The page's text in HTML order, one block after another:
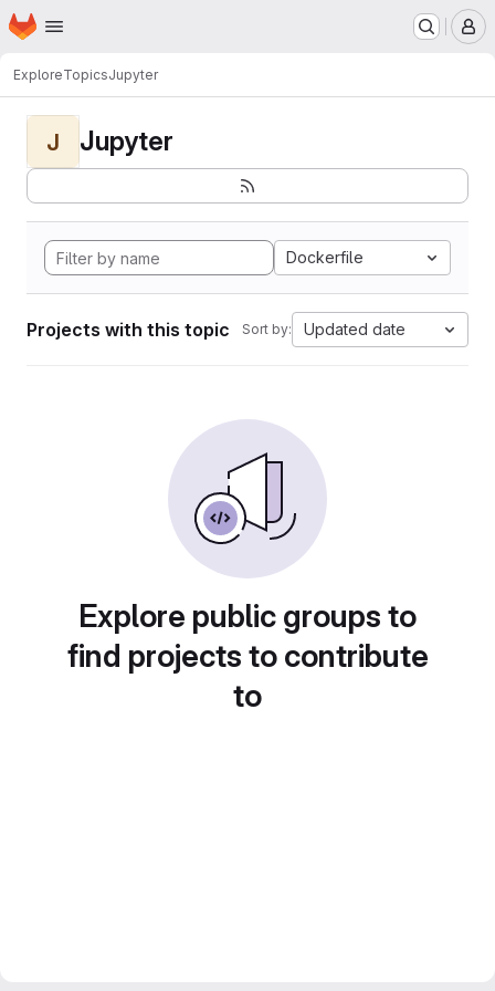
Skip to main content
Homepage
ExploreTopicsJupyter
J Jupyter
Dockerfile
Projects with this topic Sort by: Updated date
Explore public groups to
find projects to contribute
to